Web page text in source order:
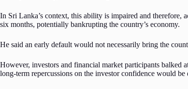
In Sri Lanka’s context, this ability is impaired and therefore,
six months, potentially bankrupting the country’s economy.
He said an early default would not necessarily bring the
However, investors and financial market participants balked
long-term repercussions on the investor confidence would be